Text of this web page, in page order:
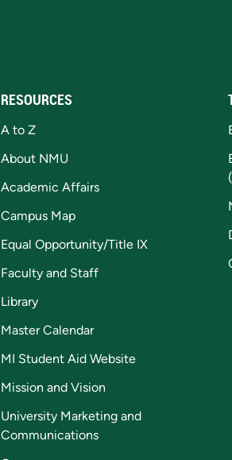
RESOURCES
A to Z
About NMU
Academic Affairs
Campus Map
Equal Opportunity/Title IX
Faculty and Staff
Library
Master Calendar
MI Student Aid Website
Mission and Vision
University Marketing and
Communications